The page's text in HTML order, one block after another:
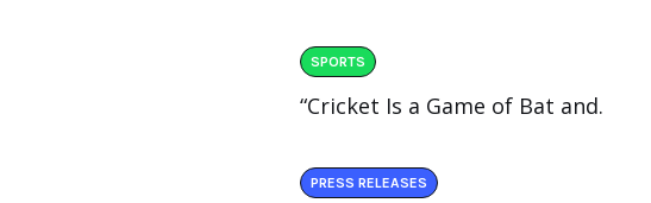
SPORTS
“Cricket Is a Game of Bat and.
PRESS RELEASES